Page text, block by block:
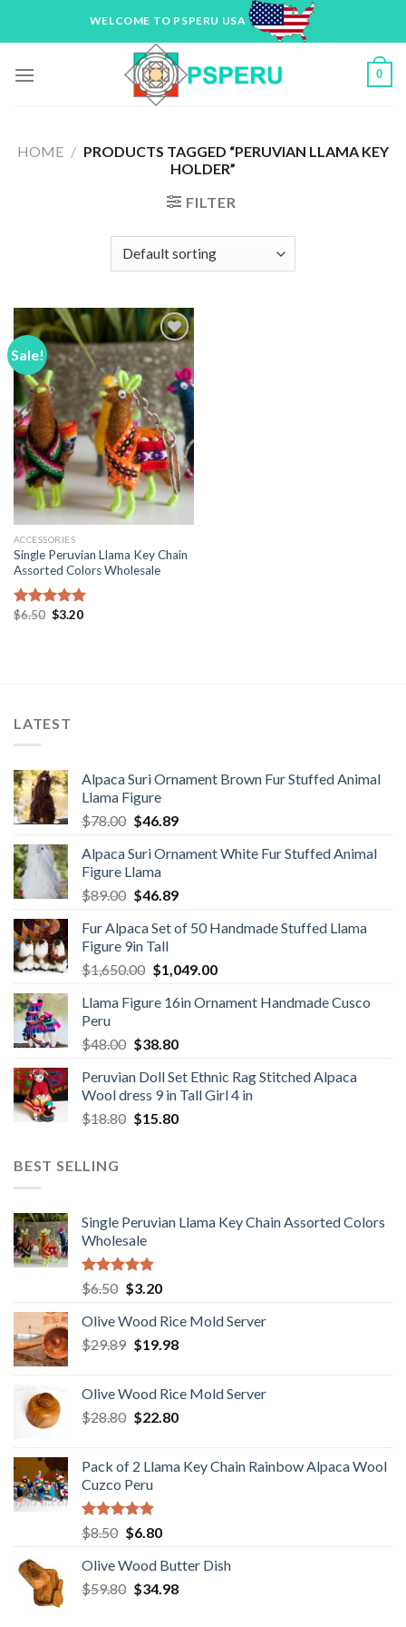
WELCOME TO PSPERU USA
0
HOME / PRODUCTS TAGGED “PERUVIAN LLAMA KEY
HOLDER”
FILTER
Sale!
Add to
Wishlist
ACCESSORIES
Single Peruvian Llama Key Chain
Assorted Colors Wholesale
Rated5.00
$6.50 Original
$3.20Current
LATEST
Alpaca Suri Ornament Brown Fur Stuffed Animal
Llama Figure
$78.00 Original
was:
$78.00.
$46.89Current
is:
Alpaca Suri Ornament White Fur Stuffed Animal
Figure Llama
$89.00 Original
was:
$89.00.
$46.89Current
is:
Fur Alpaca Set of 50 Handmade Stuffed Llama
Figure 9in Tall
$1,650.00 Original
was:
$1,049.00Current
is:
Llama Figure 16in Ornament Handmade Cusco
Peru
$48.00 Original
was:
$48.00.
$38.80Current
is:
$38.80.
Peruvian Doll Set Ethnic Rag Stitched Alpaca
Wool dress 9 in Tall Girl 4 in
$18.80 Original
$15.80Current
BEST SELLING
Single Peruvian Llama Key Chain Assorted Colors
Wholesale
Rated 5.00
out of 5
$6.50 Original
was:
$6.50.
$3.20Current
is:
$3.20.
Olive Wood Rice Mold Server
$29.89 Original
$29.89.
$19.98Current
$19.98.
Olive Wood Rice Mold Server
$28.80 Original
$28.80.
$22.80Current
$22.80.
Pack of 2 Llama Key Chain Rainbow Alpaca Wool
Cuzco Peru
Rated 5.00
out of 5
$8.50 Original
was:
$8.50.
$6.80Current
is:
$6.80.
Olive Wood Butter Dish
$59.80 Original
$34.98Current